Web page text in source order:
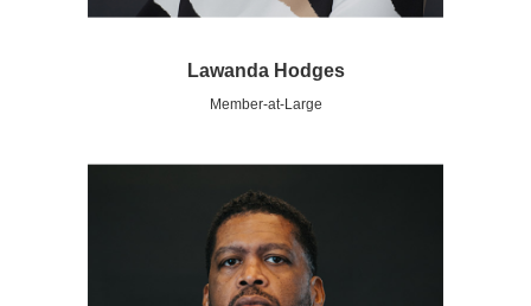
Lawanda Hodges
Member-at-Large